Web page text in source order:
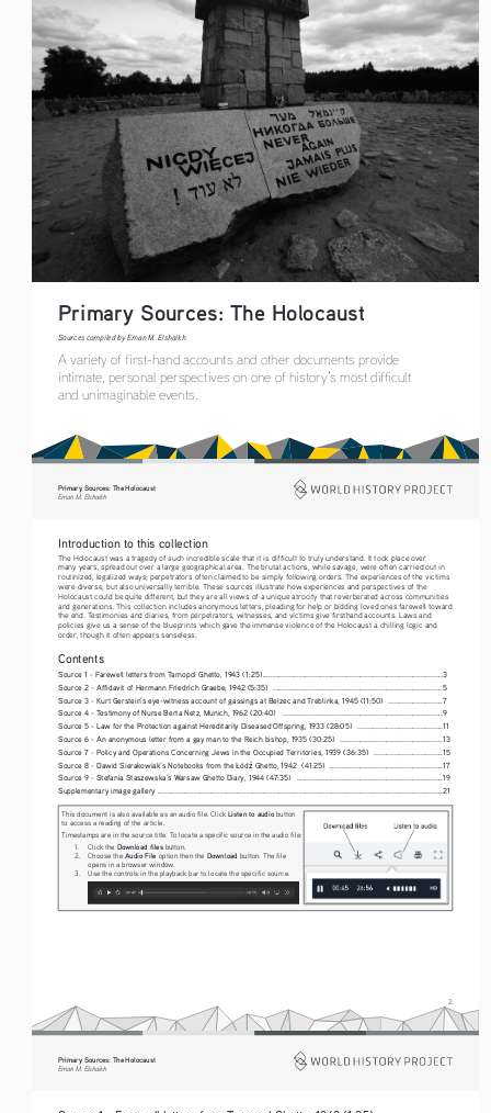
Primary Sources: The Holocaust
Sources compiled by Eman M. Elshaikh
A variety of first-hand accounts and other documents provide
intimate, personal perspectives on one of history’s most difficult
and unimaginable events.
2
Primary Sources: The Holocaust
Eman M. Elshaikh
Introduction to this collection
The Holocaust was a tragedy of such incredible scale that it is difficult to truly understand. It took place over
many years, spread out over a large geographical area. The brutal actions, while savage, were often carried out in
routinized, legalized ways; perpetrators often claimed to be simply following orders. The experiences of the victims
were diverse, but also universally terrible. These sources illustrate how experiences and perspectives of the
Holocaust could be quite different, but they are all views of a unique atrocity that reverberated across communities
and generations. This collection includes anonymous letters, pleading for help or bidding loved ones farewell toward
the end. Testimonies and diaries, from perpetrators, witnesses, and victims give firsthand accounts. Laws and
policies give us a sense of the blueprints which gave the immense violence of the Holocaust a chilling logic and
order, though it often appears senseless.
Contents
Source 1 - Farewell letters from Tarnopol Ghetto, 1943 (1:25).........................................................................................3
Source 2 - Affidavit of Hermann Friedrich Graebe, 1942 (5:35)
....................................................................................5
Source 3 - Kurt Gerstein’s eye-witness account of gassings at Belzec and Treblinka, 1945 (11:50)
...........................7
Source 4 - Testimony of Nurse Berta Netz, Munich, 1962 (20:40)
...............................................................................9
Source 5 - Law for the Protection against Hereditarily Diseased Offspring, 1933 (28:05)
..........................................11
Source 6 - An anonymous letter from a gay man to the Reich bishop, 1935 (30:25)
...................................................13
Source 7 - Policy and Operations Concerning Jews in the Occupied Territories, 1939 (36:35)
..................................15
Source 8 - Dawid Sierakowiak’s Notebooks from the Łódź Ghetto, 1942  (41:25) ........................................................17
Source 9 - Stefania Staszewska’s Warsaw Ghetto Diary, 1944 (47:35)
........................................................................19
Supplementary image gallery
.............................................................................................................................................21
This document is also available as an audio file. Click Listen to audio button
to access a reading of the article.
Timestamps are in the source title. To locate a specific source in the audio file:
1.
Click the Download files button.
2.
Choose the Audio File option then the Download button. The file
opens in a browser window.
3.
Use the controls in the playback bar to locate the specific source.
Primary Sources: The Holocaust
Eman M. Elshaikh